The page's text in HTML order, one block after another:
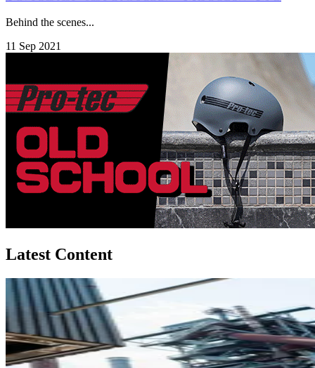
Behind the scenes...
11 Sep 2021
Latest Content